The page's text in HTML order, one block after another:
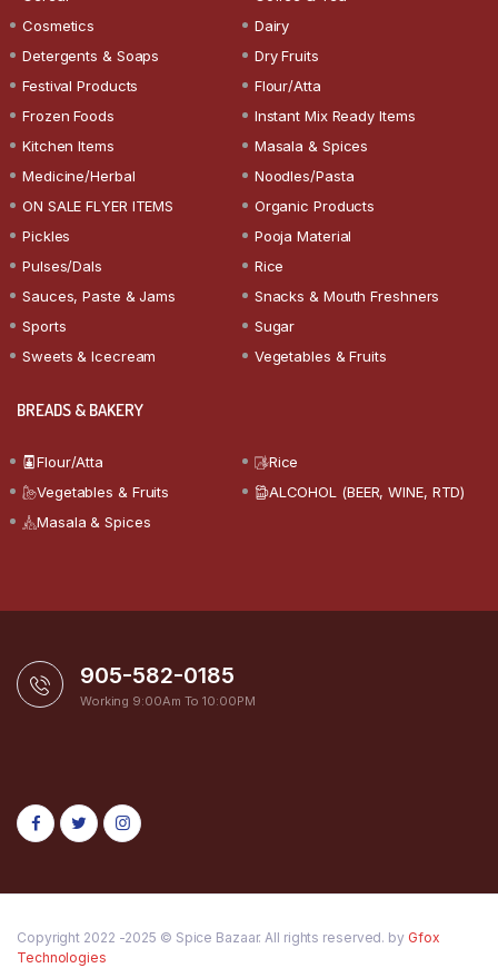
Cosmetics
Dairy
Detergents & Soaps
Dry Fruits
Festival Products
Flour/Atta
Frozen Foods
Instant Mix Ready Items
Kitchen Items
Masala & Spices
Medicine/Herbal
Noodles/Pasta
ON SALE FLYER ITEMS
Organic Products
Pickles
Pooja Material
Pulses/Dals
Rice
Sauces, Paste & Jams
Snacks & Mouth Freshners
Sports
Sugar
Sweets & Icecream
Vegetables & Fruits
BREADS & BAKERY
Flour/Atta
Rice
Vegetables & Fruits
ALCOHOL (BEER, WINE, RTD)
Masala & Spices
905-582-0185
Working 9:00Am To 10:00PM
Copyright 2022 -2025 © Spice Bazaar. All rights reserved. by Gfox
Technologies